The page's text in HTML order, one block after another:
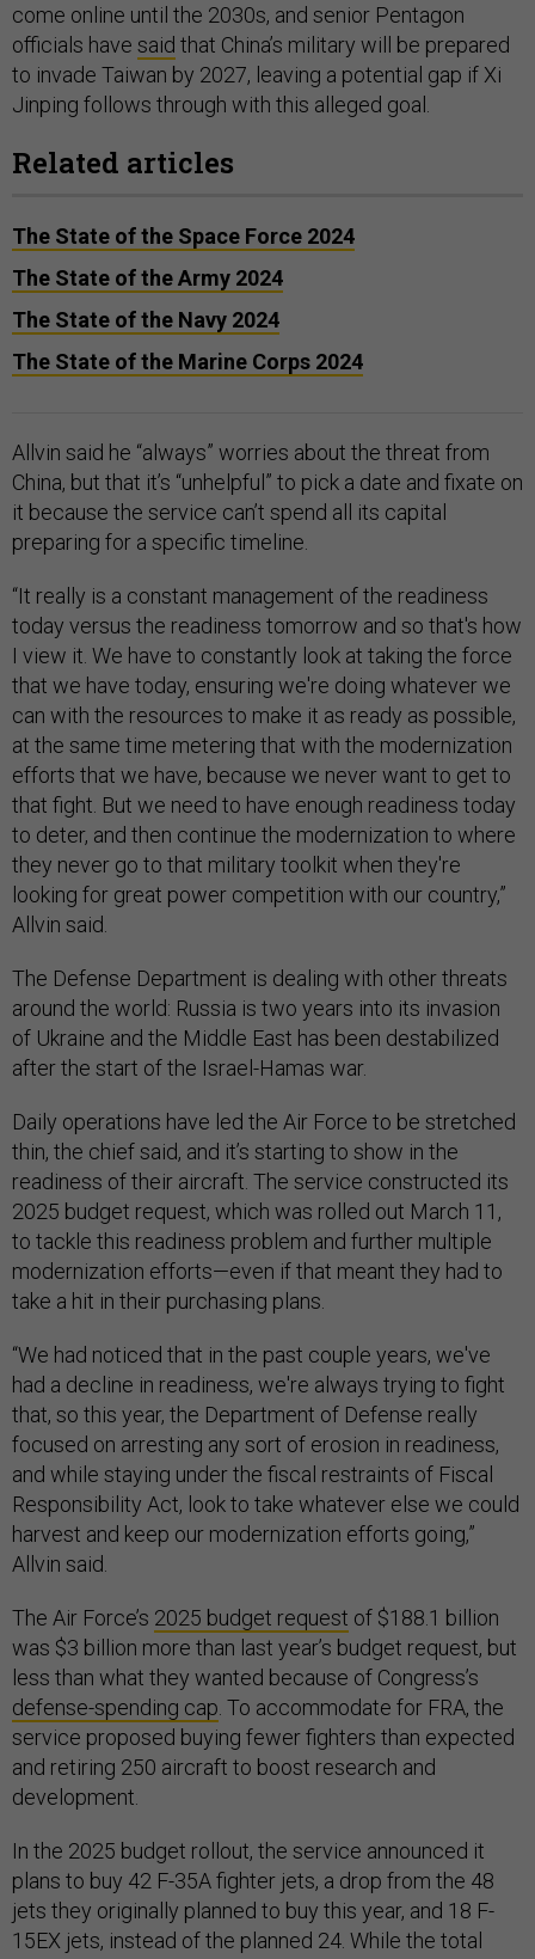
come online until the 2030s, and senior Pentagon
officials have said that China’s military will be prepared
to invade Taiwan by 2027, leaving a potential gap if Xi
Jinping follows through with this alleged goal.
Related articles
The State of the Space Force 2024
The State of the Army 2024
The State of the Navy 2024
The State of the Marine Corps 2024
Allvin said he “always” worries about the threat from
China, but that it’s “unhelpful” to pick a date and fixate on
it because the service can’t spend all its capital
preparing for a specific timeline.
“It really is a constant management of the readiness
today versus the readiness tomorrow and so that's how
I view it. We have to constantly look at taking the force
that we have today, ensuring we're doing whatever we
can with the resources to make it as ready as possible,
at the same time metering that with the modernization
efforts that we have, because we never want to get to
that fight. But we need to have enough readiness today
to deter, and then continue the modernization to where
they never go to that military toolkit when they're
looking for great power competition with our country,”
Allvin said.
The Defense Department is dealing with other threats
around the world: Russia is two years into its invasion
of Ukraine and the Middle East has been destabilized
after the start of the Israel-Hamas war.
Daily operations have led the Air Force to be stretched
thin, the chief said, and it’s starting to show in the
readiness of their aircraft. The service constructed its
2025 budget request, which was rolled out March 11,
to tackle this readiness problem and further multiple
modernization efforts—even if that meant they had to
take a hit in their purchasing plans.
“We had noticed that in the past couple years, we've
had a decline in readiness, we're always trying to fight
that, so this year, the Department of Defense really
focused on arresting any sort of erosion in readiness,
and while staying under the fiscal restraints of Fiscal
Responsibility Act, look to take whatever else we could
harvest and keep our modernization efforts going,”
Allvin said.
The Air Force’s 2025 budget request of $188.1 billion
was $3 billion more than last year’s budget request, but
less than what they wanted because of Congress’s
defense-spending cap. To accommodate for FRA, the
service proposed buying fewer fighters than expected
and retiring 250 aircraft to boost research and
development.
In the 2025 budget rollout, the service announced it
plans to buy 42 F-35A fighter jets, a drop from the 48
jets they originally planned to buy this year, and 18 F-
15EX jets, instead of the planned 24. While the total